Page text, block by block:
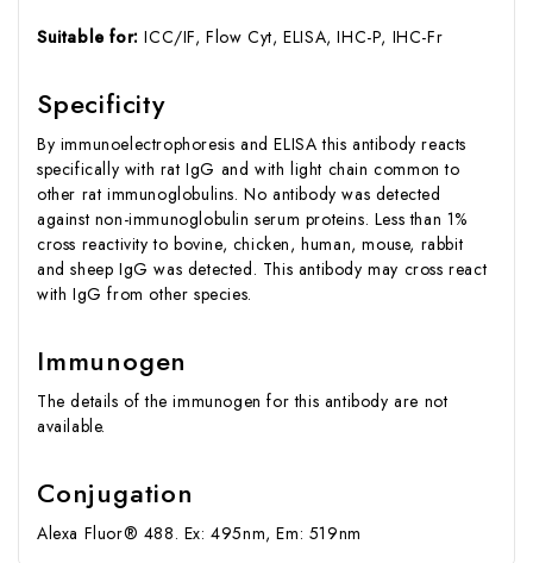
Suitable for: ICC/IF, Flow Cyt, ELISA, IHC-P, IHC-Fr
Specificity
By immunoelectrophoresis and ELISA this antibody reacts
specifically with rat IgG and with light chain common to
other rat immunoglobulins. No antibody was detected
against non-immunoglobulin serum proteins. Less than 1%
cross reactivity to bovine, chicken, human, mouse, rabbit
and sheep IgG was detected. This antibody may cross react
with IgG from other species.
Immunogen
The details of the immunogen for this antibody are not
available.
Conjugation
Alexa Fluor® 488. Ex: 495nm, Em: 519nm